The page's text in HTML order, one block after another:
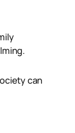
can